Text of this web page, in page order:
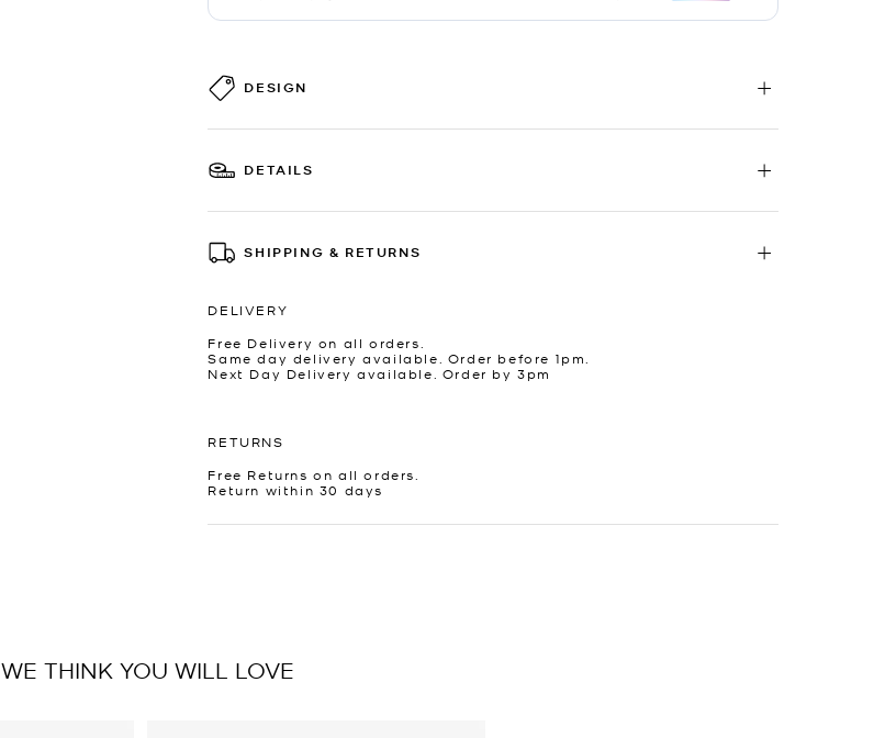
DESIGN
DETAILS
SHIPPING & RETURNS
DELIVERY
Free Delivery on all orders.
Same day delivery available. Order before 1pm.
Next Day Delivery available. Order by 3pm
RETURNS
Free Returns on all orders.
Return within 30 days
WE THINK YOU WILL LOVE